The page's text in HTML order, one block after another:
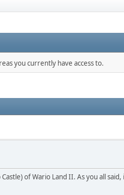
you currently have access to.
of Wario Land II. As you all